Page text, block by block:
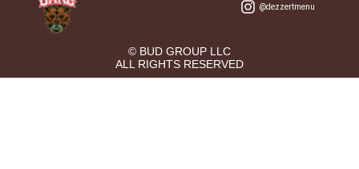
@dezzertmenu
© BUD GROUP LLC
ALL RIGHTS RESERVED